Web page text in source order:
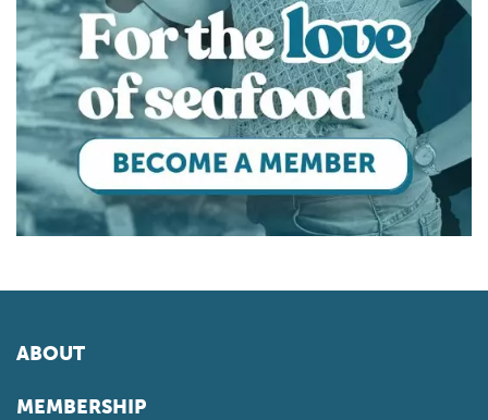
ABOUT
MEMBERSHIP